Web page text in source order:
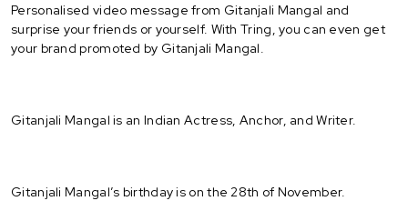
Personalised video message from Gitanjali Mangal and
surprise your friends or yourself. With Tring, you can even get
your brand promoted by Gitanjali Mangal.
Gitanjali Mangal is an Indian Actress, Anchor, and Writer.
Gitanjali Mangal’s birthday is on the 28th of November.